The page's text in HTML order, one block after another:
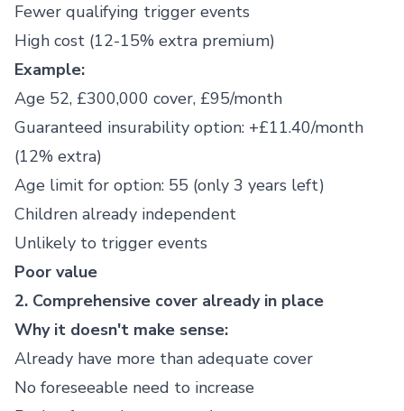
Fewer qualifying trigger events
High cost (12-15% extra premium)
Example:
Age 52, £300,000 cover, £95/month
Guaranteed insurability option: +£11.40/month
(12% extra)
Age limit for option: 55 (only 3 years left)
Children already independent
Unlikely to trigger events
Poor value
2. Comprehensive cover already in place
Why it doesn't make sense:
Already have more than adequate cover
No foreseeable need to increase